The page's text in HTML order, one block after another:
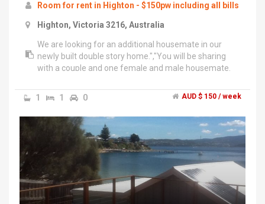
Room for rent in Highton - $150pw including all bills
Highton, Victoria 3216, Australia
We are looking for an additional housemate in our
newly built double story home.","You will be sharing
with a couple and one female and male housemate.
looking for a housemate that will fit in :)","House have
3 living areas, large outdoor living, 2 bathrooms and 3
toilets, heating throughout and cooling in main
living.","We are close to barrabol hills shopping centre,
ring road, Deakin Waurn Ponds.","Rent will include all
bills, NBN wifi internet, foxtel and Netflix.","~ Must be
pet friendly - We have 2 small dogs and a cat (no other
pets sorry)","~ Must be clean, tidy and considerate of
others","~ Study or work full-time","~ No couples
sorry","2 weeks rent and 2 weeks bond to be paid
1 1 0 AUD $ 150 / week